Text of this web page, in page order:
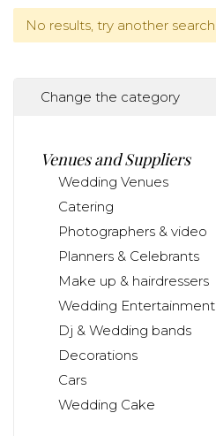
No results, try another search.
Change the category
Venues and Suppliers
Wedding Venues
Catering
Photographers & video
Planners & Celebrants
Make up & hairdressers
Wedding Entertainment
Dj & Wedding bands
Decorations
Cars
Wedding Cake